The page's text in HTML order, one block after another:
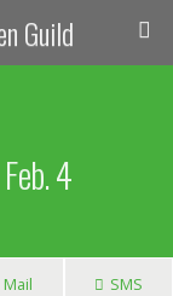
Guild
4
Mail SMS